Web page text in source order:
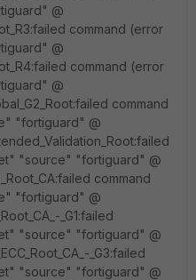
@
command (error
@
command (error
@
command
"fortiguard" @
"source" "fortiguard" @
command
"fortiguard" @
_G1:failed
"source" "fortiguard" @
_G3:failed
"source" "fortiguard" @